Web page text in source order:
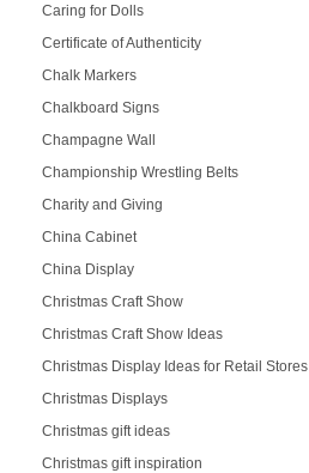
Caring for Dolls
Certificate of Authenticity
Chalk Markers
Chalkboard Signs
Champagne Wall
Championship Wrestling Belts
Charity and Giving
China Cabinet
China Display
Christmas Craft Show
Christmas Craft Show Ideas
Christmas Display Ideas for Retail Stores
Christmas Displays
Christmas gift ideas
Christmas gift inspiration